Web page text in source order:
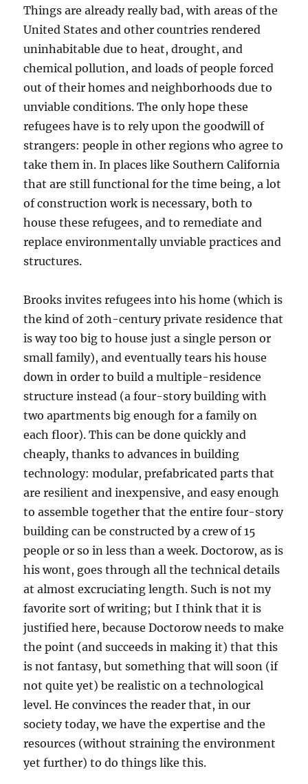
Things are already really bad, with areas of the
United States and other countries rendered
uninhabitable due to heat, drought, and
chemical pollution, and loads of people forced
out of their homes and neighborhoods due to
unviable conditions. The only hope these
refugees have is to rely upon the goodwill of
strangers: people in other regions who agree to
take them in. In places like Southern California
that are still functional for the time being, a lot
of construction work is necessary, both to
house these refugees, and to remediate and
replace environmentally unviable practices and
structures.
Brooks invites refugees into his home (which is
the kind of 20th-century private residence that
is way too big to house just a single person or
small family), and eventually tears his house
down in order to build a multiple-residence
structure instead (a four-story building with
two apartments big enough for a family on
each floor). This can be done quickly and
cheaply, thanks to advances in building
technology: modular, prefabricated parts that
are resilient and inexpensive, and easy enough
to assemble together that the entire four-story
building can be constructed by a crew of 15
people or so in less than a week. Doctorow, as is
his wont, goes through all the technical details
at almost excruciating length. Such is not my
favorite sort of writing; but I think that it is
justified here, because Doctorow needs to make
the point (and succeeds in making it) that this
is not fantasy, but something that will soon (if
not quite yet) be realistic on a technological
level. He convinces the reader that, in our
society today, we have the expertise and the
resources (without straining the environment
yet further) to do things like this.